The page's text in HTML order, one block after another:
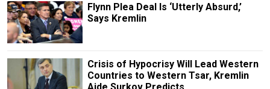
Flynn Plea Deal Is ‘Utterly Absurd,’
Says Kremlin
Crisis of Hypocrisy Will Lead Western
Countries to Western Tsar, Kremlin